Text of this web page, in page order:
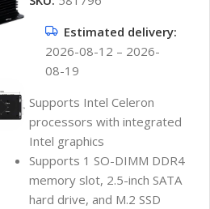
Estimated delivery:
2026-08-12 – 2026-
08-19
Supports Intel Celeron
processors with integrated
Intel graphics
Supports 1 SO-DIMM DDR4
memory slot, 2.5-inch SATA
hard drive, and M.2 SSD